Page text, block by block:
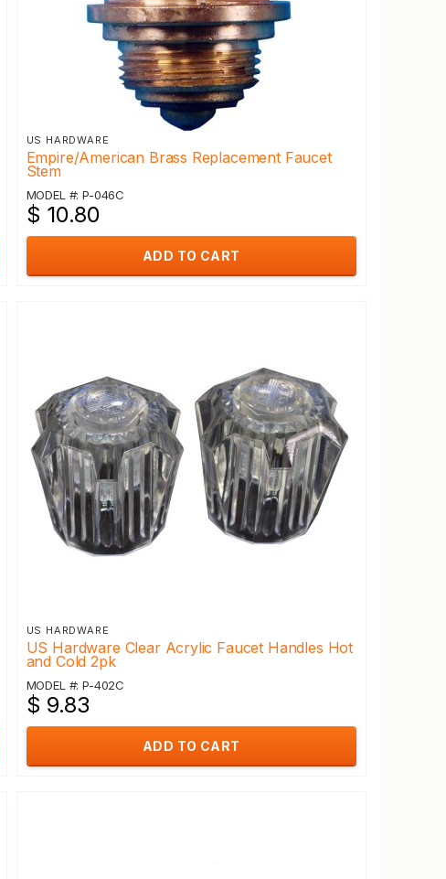
US HARDWARE
Empire/American Brass Replacement Faucet
Stem
MODEL #: P-046C
$ 10.80
ADD TO CART
US HARDWARE
US Hardware Clear Acrylic Faucet Handles Hot
and Cold 2pk
MODEL #: P-402C
$ 9.83
ADD TO CART